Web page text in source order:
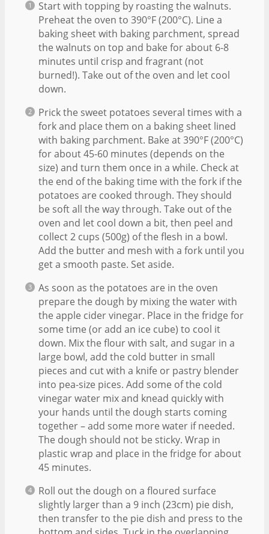
Start with topping by roasting the walnuts.
Preheat the oven to 390°F (200°C). Line a
baking sheet with baking parchment, spread
the walnuts on top and bake for about 6-8
minutes until crisp and fragrant (not
burned!). Take out of the oven and let cool
down.
Prick the sweet potatoes several times with a
fork and place them on a baking sheet lined
with baking parchment. Bake at 390°F (200°C)
for about 45-60 minutes (depends on the
size) and turn them once in a while. Check at
the end of the baking time with the fork if the
potatoes are cooked through. They should
be soft all the way through. Take out of the
oven and let cool down a bit, then peel and
collect 2 cups (500g) of the flesh in a bowl.
Add the butter and mesh with a fork until you
get a smooth paste. Set aside.
As soon as the potatoes are in the oven
prepare the dough by mixing the water with
the apple cider vinegar. Place in the fridge for
some time (or add an ice cube) to cool it
down. Mix the flour with salt, and sugar in a
large bowl, add the cold butter in small
pieces and cut with a knife or pastry blender
into pea-size pices. Add some of the cold
vinegar water mix and knead quickly with
your hands until the dough starts coming
together – add some more water if needed.
The dough should not be sticky. Wrap in
plastic wrap and place in the fridge for about
45 minutes.
Roll out the dough on a floured surface
slightly larger than a 9 inch (23cm) pie dish,
then transfer to the pie dish and press to the